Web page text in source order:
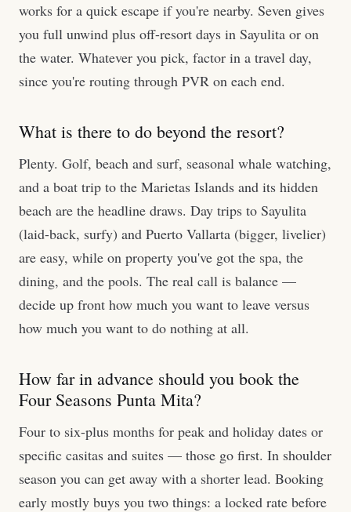
works for a quick escape if you're nearby. Seven gives
you full unwind plus off-resort days in Sayulita or on
the water. Whatever you pick, factor in a travel day,
since you're routing through PVR on each end.
What is there to do beyond the resort?
Plenty. Golf, beach and surf, seasonal whale watching,
and a boat trip to the Marietas Islands and its hidden
beach are the headline draws. Day trips to Sayulita
(laid-back, surfy) and Puerto Vallarta (bigger, livelier)
are easy, while on property you've got the spa, the
dining, and the pools. The real call is balance —
decide up front how much you want to leave versus
how much you want to do nothing at all.
How far in advance should you book the
Four Seasons Punta Mita?
Four to six-plus months for peak and holiday dates or
specific casitas and suites — those go first. In shoulder
season you can get away with a shorter lead. Booking
early mostly buys you two things: a locked rate before